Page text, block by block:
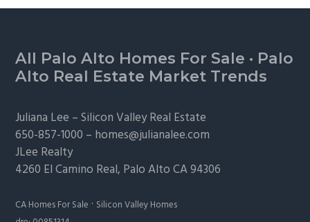
Footer
All Palo Alto Homes For Sale · Palo
Alto Real Estate Market Trends
Juliana Lee –Silicon Valley Real Estate
650-857-1000 – homes@julianalee.com
JLee Realty
4260 El Camino Real, Palo AltoCA 94306
CA Homes For Sale · Silicon Valley Homes